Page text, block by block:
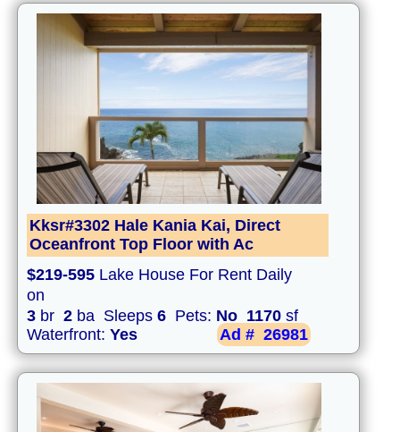
Kksr#3302 Hale Kania Kai, Direct
Oceanfront Top Floor with Ac
$219-595 Lake House For Rent Daily
on
3 br 2 ba Sleeps 6 Pets: No 1170 sf
Waterfront: Yes Ad # 26981